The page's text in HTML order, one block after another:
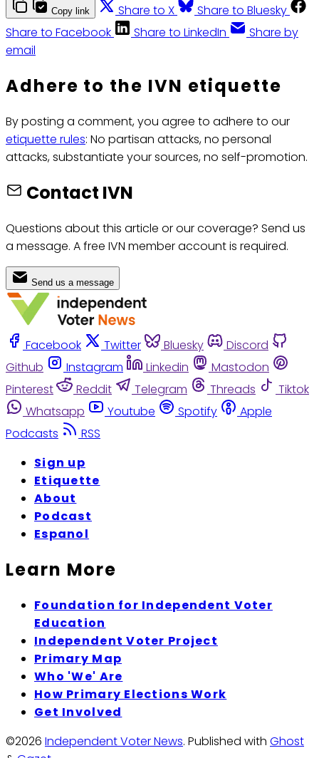
Copy link Share to X
Share to Bluesky
Share to Facebook
Share to LinkedIn
Share by
email
Adhere to the IVN etiquette
By posting a comment, you agree to adhere to our
etiquette rules: No partisan attacks, no personal
attacks, substantiate your sources, no self-promotion.
Contact IVN
Questions about this article or our coverage? Send us
a message. A free IVN member account is required.
Send us a message
Facebook Twitter Bluesky
Discord
Github
Instagram Linkedin
Mastodon
Pinterest
Reddit Telegram Threads
Tiktok
Whatsapp
Youtube Spotify
Apple
Podcasts
RSS
Sign up
Etiquette
About
Podcast
Espanol
Learn More
Foundation for Independent Voter
Education
Independent Voter Project
Primary Map
Who 'We' Are
How Primary Elections Work
Get Involved
©2026 Independent Voter News. Published with Ghost